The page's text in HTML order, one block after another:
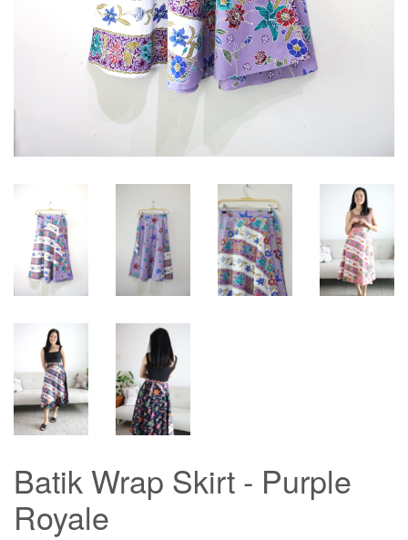
Batik Wrap Skirt - Purple
Royale